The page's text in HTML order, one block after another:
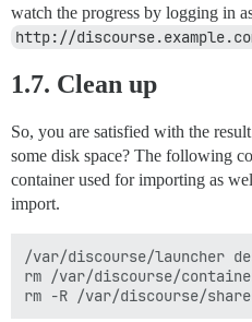
watch the progress by logging in
http://
1.7. Clean up
So, you are satisfied with the
some disk space? The following
container used for importing as
import.
/var/discourse/launcher
rm /var/discourse/